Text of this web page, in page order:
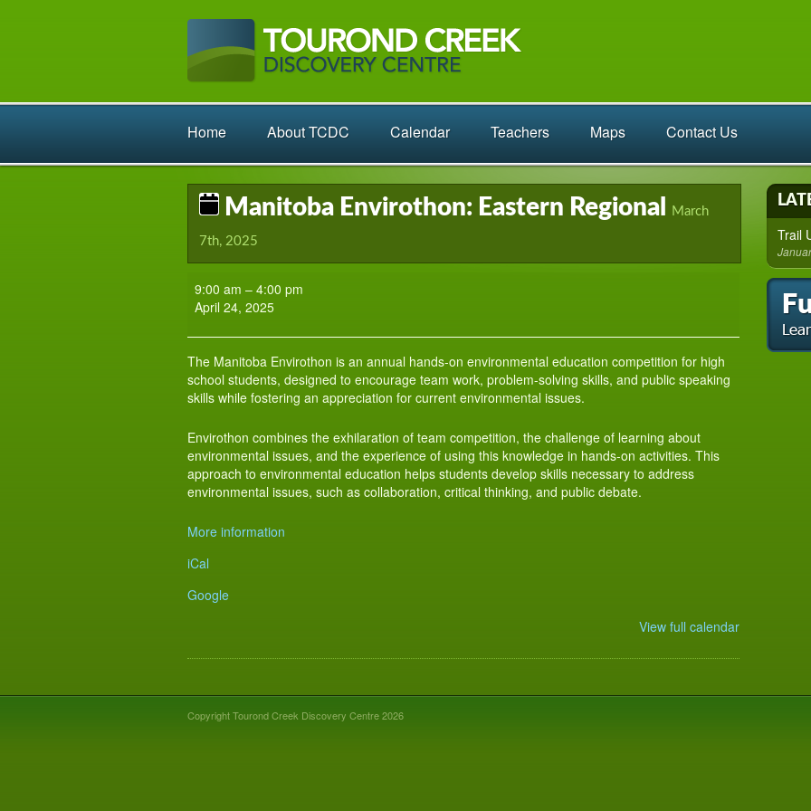
Home About TCDC Calendar Teachers Maps Contact Us
Manitoba Envirothon: Eastern Regional March
7th, 2025
Envirothon:
Eastern
Regional
9:00 am – 4:00 pm
April 24, 2025
The Manitoba Envirothon is an annual hands-on environmental education competition for high
school students, designed to encourage team work, problem-solving skills, and public speaking
skills while fostering an appreciation for current environmental issues.
​Envirothon combines the exhilaration of team competition, the challenge of learning about
environmental issues, and the experience of using this knowledge in hands-on activities. This
approach to environmental education helps students develop skills necessary to address
environmental issues, such as collaboration, critical thinking, and public debate.
More information
iCal
Google
View full calendar
Trail
Copyright Tourond Creek Discovery Centre 2026